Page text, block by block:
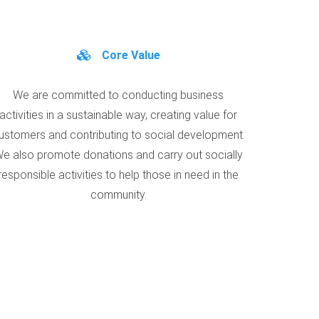
Core Value
We are committed to conducting business
activities in a sustainable way, creating value for
and contributing to social development.
also promote donations and carry out socially
activities to help those in need in the
community.